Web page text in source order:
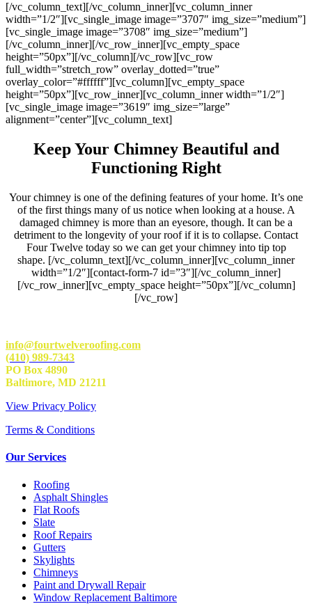
[/vc_column_text][/vc_column_inner][vc_column_inner
width=”1/2″][vc_single_image image=”3707″ img_size=”medium”]
[vc_single_image image=”3708″ img_size=”medium”]
[/vc_column_inner][/vc_row_inner][vc_empty_space
height=”50px”][/vc_column][/vc_row][vc_row
full_width=”stretch_row” overlay_dotted=”true”
overlay_color=”#ffffff”][vc_column][vc_empty_space
height=”50px”][vc_row_inner][vc_column_inner width=”1/2″]
[vc_single_image image=”3619″ img_size=”large”
alignment=”center”][vc_column_text]
Keep Your Chimney Beautiful and
Functioning Right
Your chimney is one of the defining features of your home. It’s one
of the first things many of us notice when looking at a house. A
damaged chimney is more than an eyesore, though. It can be a
detriment to the longevity of your roof if it is to collapse. Contact
Four Twelve today so we can get your chimney into tip top
shape. [/vc_column_text][/vc_column_inner][vc_column_inner
width=”1/2″][contact-form-7 id=”3″][/vc_column_inner]
[/vc_row_inner][vc_empty_space height=”50px”][/vc_column]
[/vc_row]
info@fourtwelveroofing.com
(410) 989-7343
PO Box 4890
Baltimore, MD 21211
View Privacy Policy
Terms & Conditions
Our Services
Roofing
Asphalt Shingles
Flat Roofs
Slate
Roof Repairs
Gutters
Skylights
Chimneys
Paint and Drywall Repair
Window Replacement Baltimore